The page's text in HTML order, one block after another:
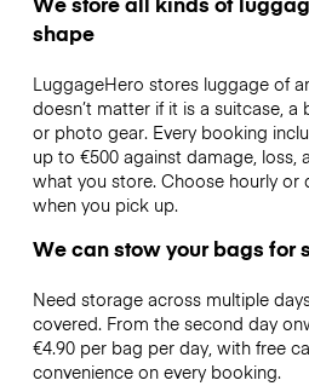
shape
LuggageHero stores luggage of
doesn’t matter if it is a suitcase,
or photo gear. Every booking
up to €500 against damage, loss,
what you store. Choose hourly or
when you pick up.
We can stow your bags for
Need storage across multiple
covered. From the second day
€4.90 per bag per day, with free
convenience on every booking.